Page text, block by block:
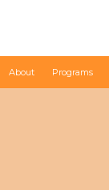
About Programs